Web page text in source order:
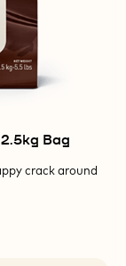
Bag
crack around